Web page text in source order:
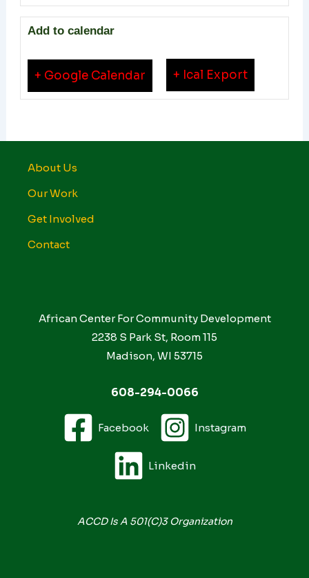
Add to calendar
+ Google Calendar + Ical Export
About Us
Our Work
Get Involved
Contact
African Center For Community Development
2238 S Park St, Room 115
Madison, WI 53715
608-294-0066
Facebook Instagram
Linkedin
ACCD Is A 501(c)3 Organization